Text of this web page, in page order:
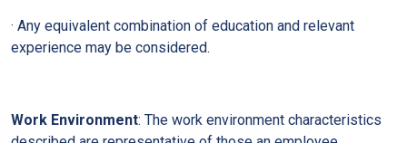
· Any equivalent combination of education and relevant
experience may be considered.
Work Environment: The work environment characteristics